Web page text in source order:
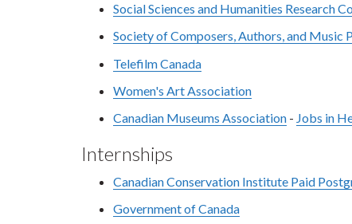
Social Sciences and Humanities Research
Society of Composers, Authors, and Music
Telefilm Canada
Women's Art Association
Canadian Museums Association - Jobs in
Internships
Canadian Conservation Institute Paid
Government of Canada